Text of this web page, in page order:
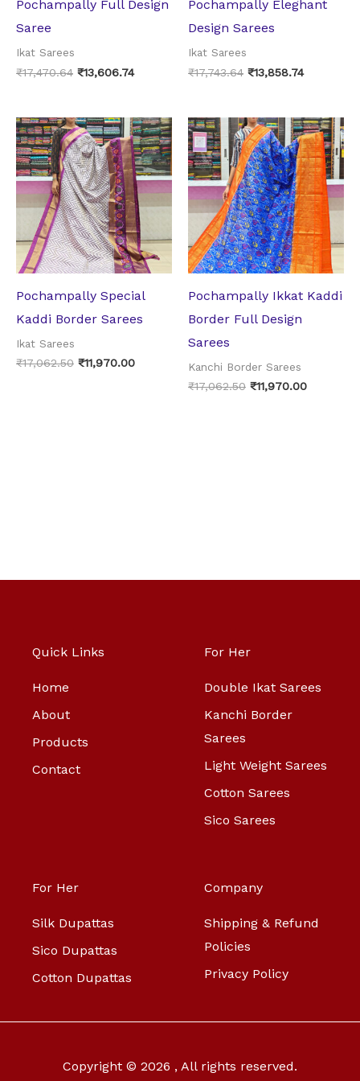
Pochampally Full Design
Saree
Ikat Sarees
₹17,470.64 ₹13,606.74
Pochampally Eleghant
Design Sarees
Ikat Sarees
₹17,743.64 ₹13,858.74
Pochampally Special
Kaddi Border Sarees
Ikat Sarees
₹17,062.50
Original
price
was:
₹17,062.50.
₹11,970.00
Current
price
is:
₹11,970.00.
Pochampally Ikkat Kaddi
Border Full Design
Sarees
Kanchi Border Sarees
₹17,062.50
Original
price
was:
₹17,062.50.
₹11,970.00
Current
price
is:
Quick Links
Home
About
Products
Contact
For Her
Double Ikat Sarees
Kanchi Border
Sarees
Light Weight Sarees
Cotton Sarees
Sico Sarees
For Her
Silk Dupattas
Sico Dupattas
Cotton Dupattas
Company
Shipping & Refund
Policies
Privacy Policy
Copyright © 2026 , All rights reserved.